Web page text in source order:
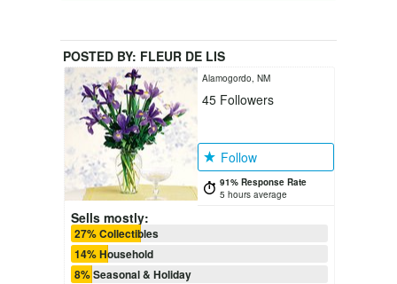
POSTED BY: FLEUR DE LIS
Alamogordo, NM
45 Followers
Follow
91% Response Rate
5 hours average
Sells mostly:
27% Collectibles
14% Household
8% Seasonal & Holiday